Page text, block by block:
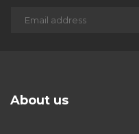
About us